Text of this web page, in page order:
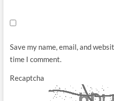
Save my name, email, and
time I comment.
Recaptcha